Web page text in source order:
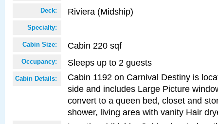
Deck: Riviera (Midship)
Specialty:
Cabin Size: Cabin 220 sqf
Occupancy: Sleeps up to 2 guests
Cabin Details:
Cabin 1192 on Carnival Destiny is
side and includes Large Picture
convert to a queen bed, closet and
shower, living area with vanity Hair